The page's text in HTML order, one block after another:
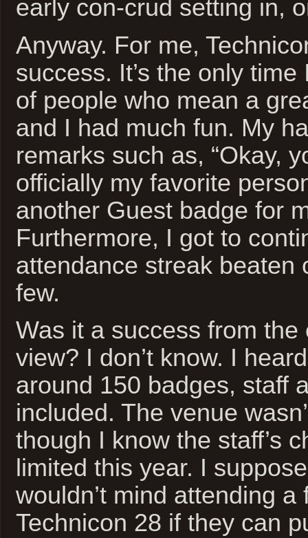
early con-crud setting in,
Anyway. For me,
success. It’s the only
of people who mean a
and I had much fun. My
remarks such as, “Okay,
officially my favorite
another Guest badge for
Furthermore, I got to
attendance streak beaten
few.
Was it a success from the
view? I don’t know. I
around 150 badges, staff
included. The venue
though I know the staff’s
limited this year. I
wouldn’t mind attending a
Technicon 28 if they can